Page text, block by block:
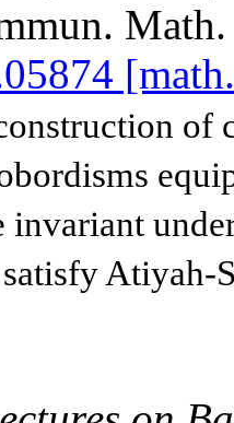
invariant